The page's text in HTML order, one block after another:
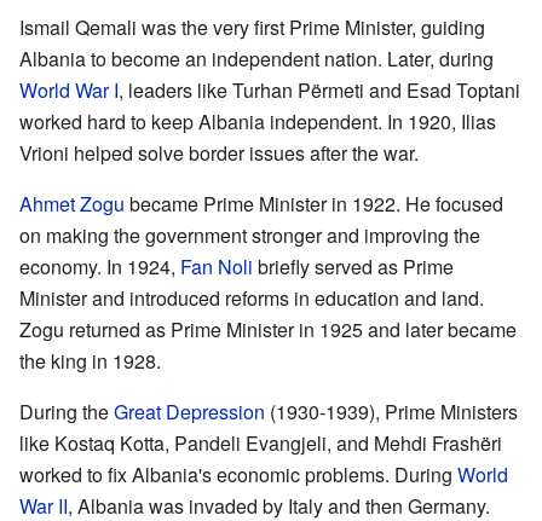
Ismail Qemali was the very first Prime Minister, guiding
Albania to become an independent nation. Later, during
World War I, leaders like Turhan Përmeti and Esad Toptani
worked hard to keep Albania independent. In 1920, Ilias
Vrioni helped solve border issues after the war.
Ahmet Zogu became Prime Minister in 1922. He focused
on making the government stronger and improving the
economy. In 1924, Fan Noli briefly served as Prime
Minister and introduced reforms in education and land.
Zogu returned as Prime Minister in 1925 and later became
the king in 1928.
During theGreat Depression (1930-1939), Prime Ministers
like Kostaq Kotta, Pandeli Evangjeli, and Mehdi Frashëri
worked to fix Albania's economic problems. During World
War II, Albania was invaded by Italy and then Germany.